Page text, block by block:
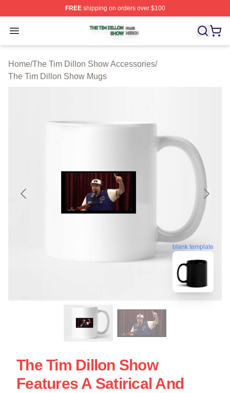
FREEshipping on orders over $100
Open menu
The Tim Dillon Show Shop ⚡️ Officially Licensed The
Home/The Tim Dillon Show Accessories/
The Tim Dillon Show Mugs
blank template
The Tim Dillon Show
Features A Satirical And